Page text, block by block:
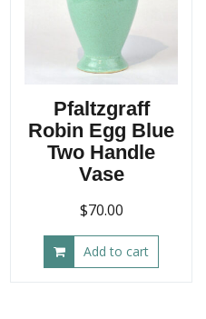
Pfaltzgraff
Robin Egg Blue
Two Handle
Vase
$70.00
Add to cart